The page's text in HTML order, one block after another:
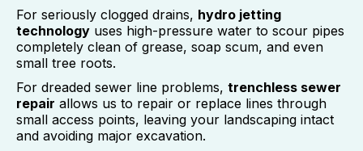
For seriously clogged drains, hydro jetting
technology uses high-pressure water to scour pipes
completely clean of grease, soap scum, and even
small tree roots.
For dreaded sewer line problems, trenchless sewer
repair allows us to repair or replace lines through
small access points, leaving your landscaping intact
and avoiding major excavation.